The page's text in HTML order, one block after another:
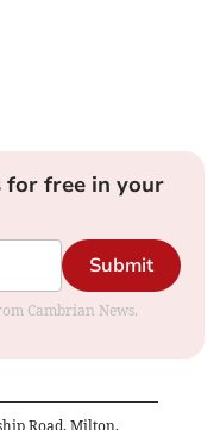
for free in your
Submit
Cambrian News.
Road, Milton,